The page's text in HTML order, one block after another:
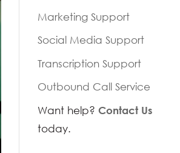
Marketing Support
Social Media Support
Transcription Support
Outbound Call Service
Want help? Contact Us
today.